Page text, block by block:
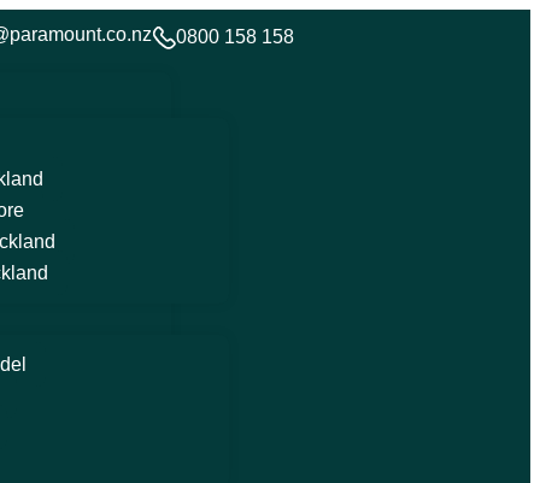
0800 158 158